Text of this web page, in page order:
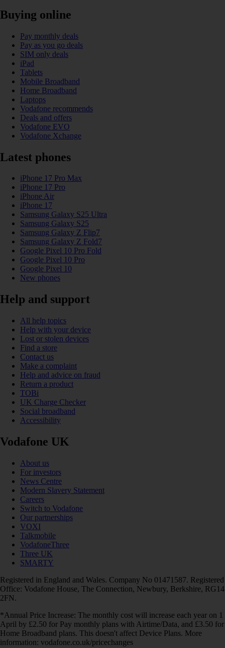
Buying online
Pay monthly deals
Pay as you go deals
SIM only deals
iPad
Tablets
Mobile Broadband
Home Broadband
Laptops
Vodafone recommends
Deals and offers
Vodafone EVO
Vodafone Xchange
Latest phones
iPhone 17 Pro Max
iPhone 17 Pro
iPhone Air
iPhone 17
Samsung Galaxy S25 Ultra
Samsung Galaxy S25
Samsung Galaxy Z Flip7
Samsung Galaxy Z Fold7
Google Pixel 10 Pro Fold
Google Pixel 10 Pro
Google Pixel 10
New phones
Help and support
All help topics
Help with your device
Lost or stolen devices
Find a store
Contact us
Make a complaint
Help and advice on fraud
Return a product
TOBi
UK Charge Checker
Social broadband
Accessibility
Vodafone UK
About us
For investors
News Centre
Modern Slavery Statement
Careers
Switch to Vodafone
Our partnerships
VOXI
Talkmobile
VodafoneThree
Three UK
SMARTY
Registered in England and Wales. Company No 01471587. Registered
Office: Vodafone House, The Connection, Newbury, Berkshire, RG14
2FN.
*Annual Price Increase: The monthly cost will increase each year on 1
April by £2.50 for Pay monthly plans with Airtime/Data, and £3.50 for
Home Broadband plans. This doesn't affect Device Plans. More
information: vodafone.co.uk/pricechanges